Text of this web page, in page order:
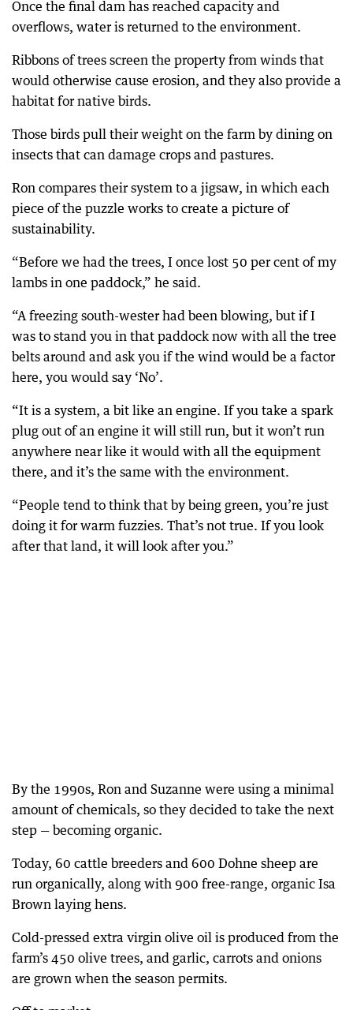
Once the final dam has reached capacity and
overflows, water is returned to the environment.
Ribbons of trees screen the property from winds that
would otherwise cause erosion, and they also provide a
habitat for native birds.
Those birds pull their weight on the farm by dining on
insects that can damage crops and pastures.
Ron compares their system to a jigsaw, in which each
piece of the puzzle works to create a picture of
sustainability.
“Before we had the trees, I once lost 50 per cent of my
lambs in one paddock,” he said.
“A freezing south-wester had been blowing, but if I
was to stand you in that paddock now with all the tree
belts around and ask you if the wind would be a factor
here, you would say ‘No’.
“It is a system, a bit like an engine. If you take a spark
plug out of an engine it will still run, but it won’t run
anywhere near like it would with all the equipment
there, and it’s the same with the environment.
“People tend to think that by being green, you’re just
doing it for warm fuzzies. That’s not true. If you look
after that land, it will look after you.”
By the 1990s, Ron and Suzanne were using a minimal
amount of chemicals, so they decided to take the next
step — becoming organic.
Today, 60 cattle breeders and 600 Dohne sheep are
run organically, along with 900 free-range, organic Isa
Brown laying hens.
Cold-pressed extra virgin olive oil is produced from the
farm’s 450 olive trees, and garlic, carrots and onions
are grown when the season permits.